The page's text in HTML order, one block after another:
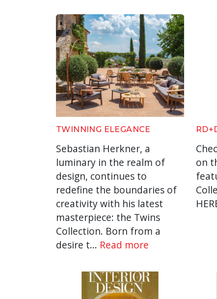
TWINNING ELEGANCE
Sebastian Herkner, a
luminary in the realm of
design, continues to
redefine the boundaries of
creativity with his latest
masterpiece: the Twins
Collection. Born from a
desire t... Read more
on